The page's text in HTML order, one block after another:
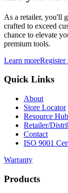
As a retailer, you'll
crafted to exceed
chance to elevate
premium tools.
Learn moreRegister
Quick Links
About
Store Locator
Resource Hub
Retailer/
Contact
ISO 9001
Warranty
Products